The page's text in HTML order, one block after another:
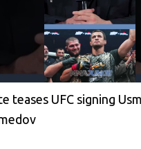
teases UFC signing